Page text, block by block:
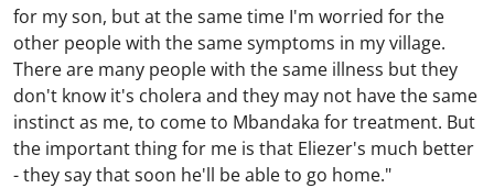
for my son, but at the same time I'm worried for the
other people with the same symptoms in my village.
There are many people with the same illness but they
don't know it's cholera and they may not have the same
instinct as me, to come to Mbandaka for treatment. But
the important thing for me is that Eliezer's much better
- they say that soon he'll be able to go home."